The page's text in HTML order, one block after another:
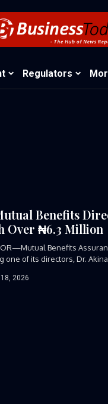
Regulators
Benefits
Over ₦6.3 Million
Benefits
one of its directors, Dr.
2026